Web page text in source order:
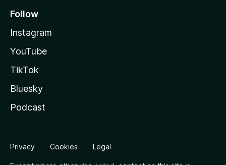
Follow
Instagram
YouTube
TikTok
Bluesky
Podcast
Privacy Cookies Legal